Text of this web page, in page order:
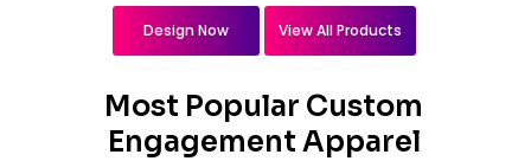
Design Now View All Products
Most Popular Custom
Engagement Apparel